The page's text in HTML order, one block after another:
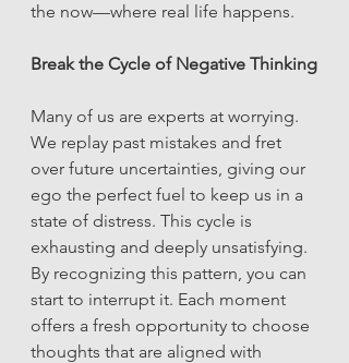
the now—where real life happens.
Break the Cycle of Negative Thinking
Many of us are experts at worrying.
We replay past mistakes and fret
over future uncertainties, giving our
ego the perfect fuel to keep us in a
state of distress. This cycle is
exhausting and deeply unsatisfying.
By recognizing this pattern, you can
start to interrupt it. Each moment
offers a fresh opportunity to choose
thoughts that are aligned with